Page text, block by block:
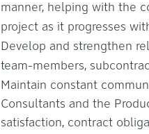
manner, helping with the
project as it progresses
Develop and strengthen
team-members,
Maintain constant
Consultants and the
satisfaction, contract